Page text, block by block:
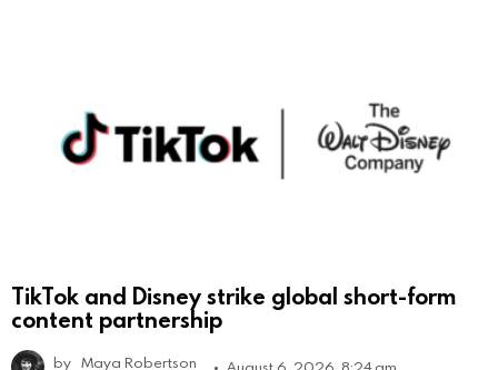
TikTok and Disney strike global short-form
content partnership
by Maya Robertson